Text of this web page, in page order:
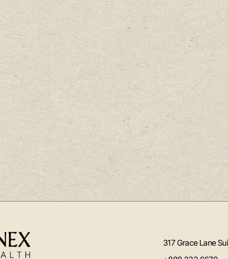
317 Grace Lane